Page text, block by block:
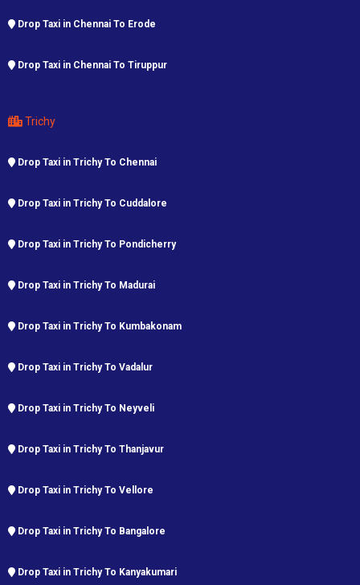
Drop Taxi in Chennai To Erode
Drop Taxi in Chennai To Tiruppur
Trichy
Drop Taxi in Trichy To Chennai
Drop Taxi in Trichy To Cuddalore
Drop Taxi in Trichy To Pondicherry
Drop Taxi in Trichy To Madurai
Drop Taxi in Trichy To Kumbakonam
Drop Taxi in Trichy To Vadalur
Drop Taxi in Trichy To Neyveli
Drop Taxi in Trichy To Thanjavur
Drop Taxi in Trichy To Vellore
Drop Taxi in Trichy To Bangalore
Drop Taxi in Trichy To Kanyakumari